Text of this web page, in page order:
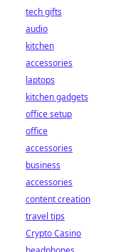
tech gifts
audio
kitchen
accessories
laptops
kitchen gadgets
office setup
office
accessories
business
accessories
content creation
travel tips
Crypto Casino